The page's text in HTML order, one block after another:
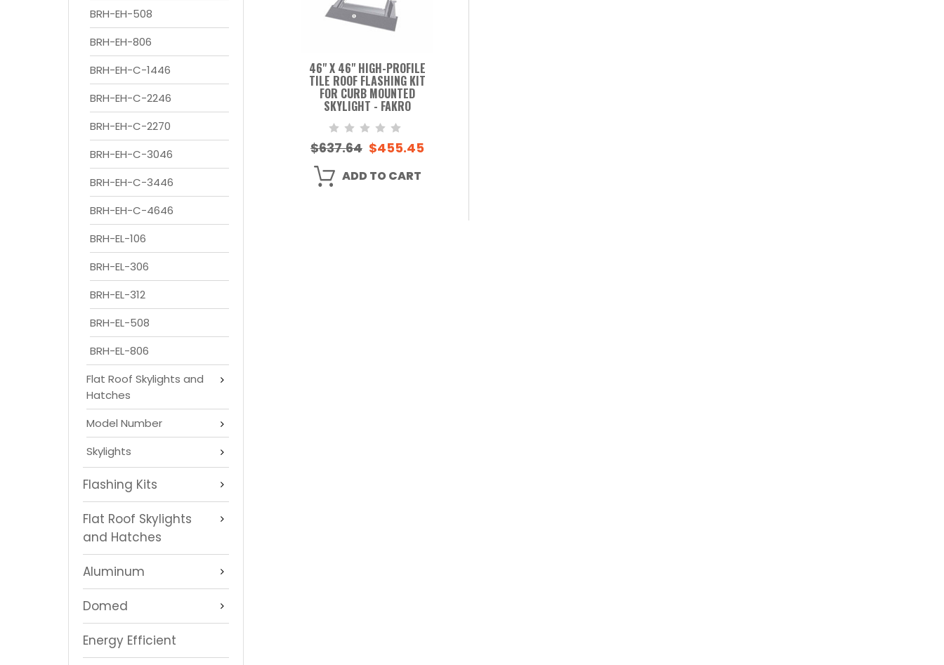
BRH-EH-508
BRH-EH-806
BRH-EH-C-1446
BRH-EH-C-2246
BRH-EH-C-2270
BRH-EH-C-3046
BRH-EH-C-3446
BRH-EH-C-4646
BRH-EL-106
BRH-EL-306
BRH-EL-312
BRH-EL-508
BRH-EL-806
Flat Roof Skylights and
Hatches
Model Number
Skylights
Flashing Kits
Flat Roof Skylights
and Hatches
Aluminum
Domed
Energy Efficient
46" X 46" HIGH-PROFILE
TILE ROOF FLASHING KIT
FOR CURB MOUNTED
SKYLIGHT - FAKRO
$637.64 $455.45
ADD TO CART